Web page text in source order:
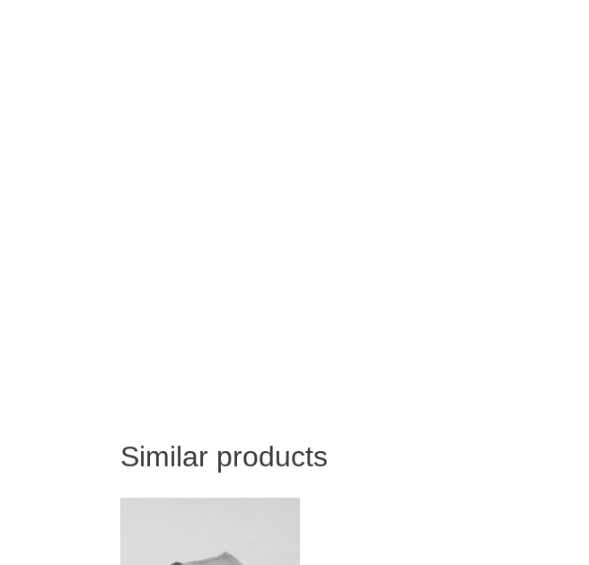
Similar products